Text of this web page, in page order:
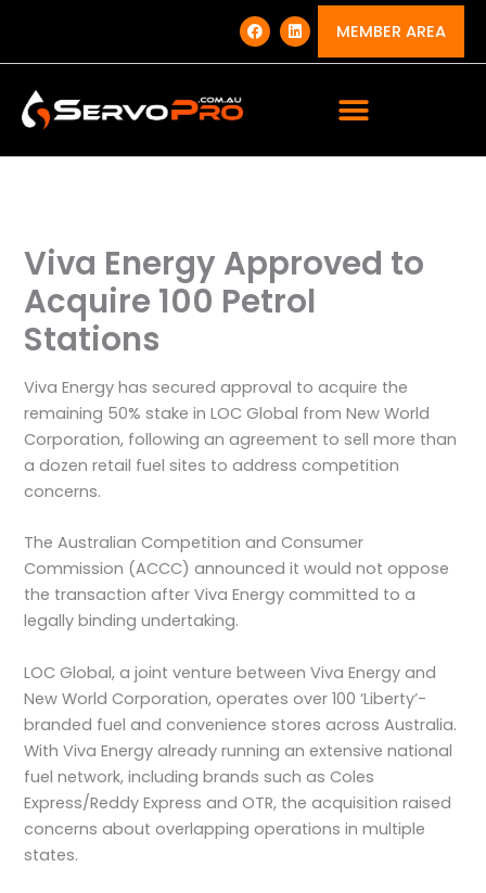
content
F
a
c
e
L
i
n
k
MEMBER AREA
Viva Energy Approved to
Acquire 100 Petrol
Stations
Viva Energy has secured approval to acquire the
remaining 50% stake in LOC Global from New World
Corporation, following an agreement to sell more than
a dozen retail fuel sites to address competition
concerns.
The Australian Competition and Consumer
Commission (ACCC) announced it would not oppose
the transaction after Viva Energy committed to a
legally binding undertaking.
LOC Global, a joint venture between Viva Energy and
New World Corporation, operates over 100 ‘Liberty’-
branded fuel and convenience stores across Australia.
With Viva Energy already running an extensive national
fuel network, including brands such as Coles
Express/Reddy Express and OTR, the acquisition raised
concerns about overlapping operations in multiple
states.